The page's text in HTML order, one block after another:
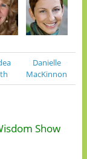
Danielle
MacKinnon
Show